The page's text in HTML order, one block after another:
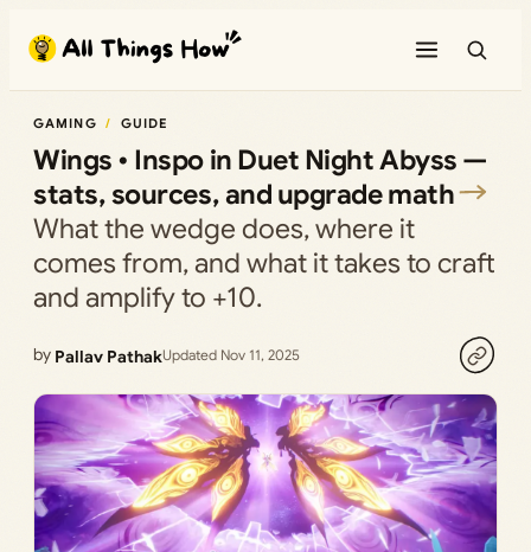
content
GAMING GUIDE
Wings • Inspo in Duet Night Abyss —
stats, sources, and upgrade math
What the wedge does, where it
comes from, and what it takes to craft
and amplify to +10.
by Pallav PathakUpdated Nov 11, 2025